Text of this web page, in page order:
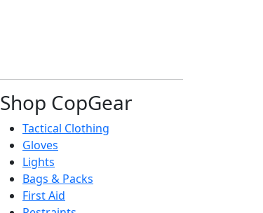
Shop CopGear
Tactical Clothing
Gloves
Lights
Bags & Packs
First Aid